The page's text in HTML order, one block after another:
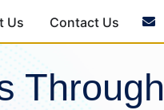
Us Contact Us
Through